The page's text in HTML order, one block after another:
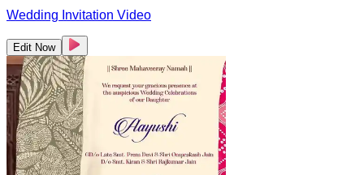
Wedding Invitation Video
Edit Now